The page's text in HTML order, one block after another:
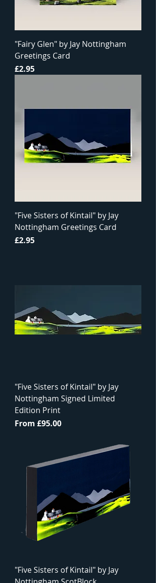
"Fairy Glen" by Jay Nottingham
Greetings Card
Price
£2.95
"Five Sisters of Kintail" by Jay
Nottingham Greetings Card
Price
£2.95
"Five Sisters of Kintail" by Jay
Nottingham Signed Limited
Edition Print
From £95.00
Sale Price
"Five Sisters of Kintail" by Jay